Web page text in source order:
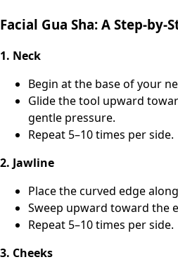
Facial Gua Sha: A Step-by-
1. Neck
Begin at the base of your
Glide the tool upward
gentle pressure.
Repeat 5–10 times per side.
2. Jawline
Place the curved edge
Sweep upward toward the
Repeat 5–10 times per side.
3. Cheeks